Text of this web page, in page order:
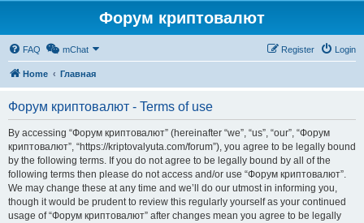
Форум криптовалют
FAQ mChat Login
Register
Home Главная
Форум криптовалют - Terms of use
By accessing “Форум криптовалют” (hereinafter “we”, “us”, “our”, “Форум
криптовалют”, “https://kriptovalyuta.com/forum”), you agree to be legally bound
by the following terms. If you do not agree to be legally bound by all of the
following terms then please do not access and/or use “Форум криптовалют”.
We may change these at any time and we’ll do our utmost in informing you,
though it would be prudent to review this regularly yourself as your continued
usage of “Форум криптовалют” after changes mean you agree to be legally